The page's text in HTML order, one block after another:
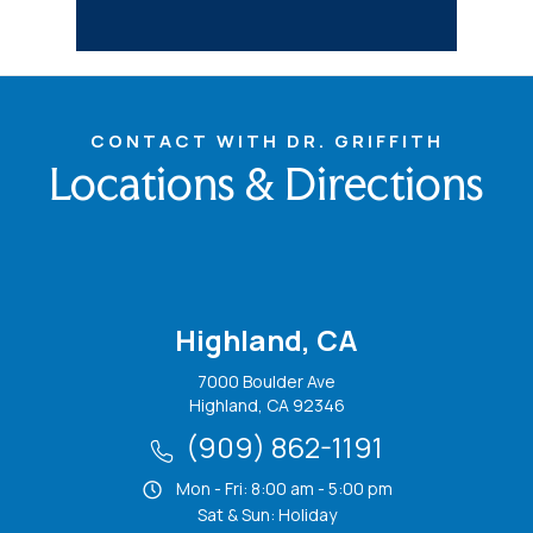
CONTACT WITH DR. GRIFFITH
Locations & Directions
Highland, CA
7000 Boulder Ave
Highland, CA 92346
(909) 862-1191
Mon - Fri: 8:00 am - 5:00 pm
Sat & Sun: Holiday